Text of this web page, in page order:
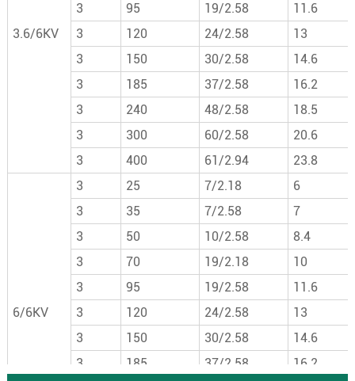
3.6/6KV
3 95 19/2.58
11.6
3
120 24/2.58
13
3
150 30/2.58
14.6
3
185 37/2.58
16.2
3
240 48/2.58
18.5
3
300 60/2.58
20.6
3
400 61/2.94 23.8
6/6KV
3 25 7/2.18
6
3
35 7/2.58
7
3
50 10/2.58
8.4
3
70 19/2.18
10
3
95 19/2.58
11.6
3
120 24/2.58
13
3
150 30/2.58
14.6
3
185 37/2.58
16.2